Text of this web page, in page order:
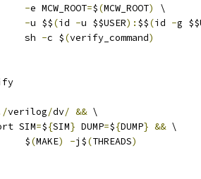
-e MCW_ROOT=$(MCW_ROOT)
\
-u $$(id -u $$USER): $$(id -g
		sh
-c $(verify_command)
verilog/dv/ && \
SIM
=${SIM} DUMP=${DUMP} && \
		$
(MAKE) -j$(THREADS)